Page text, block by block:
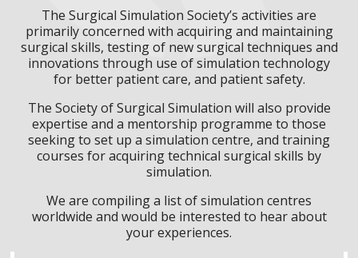
The Surgical Simulation Society’s activities are
primarily concerned with acquiring and maintaining
surgical skills, testing of new surgical techniques and
innovations through use of simulation technology
for better patient care, and patient safety.
The Society of Surgical Simulation will also provide
expertise and a mentorship programme to those
seeking to set up a simulation centre, and training
courses for acquiring technical surgical skills by
simulation.
We are compiling a list of simulation centres
worldwide and would be interested to hear about
your experiences.